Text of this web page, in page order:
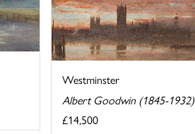
Westminster
Albert Goodwin (1845-1932)
£14,500